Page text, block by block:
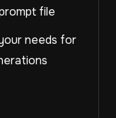
file
needs for